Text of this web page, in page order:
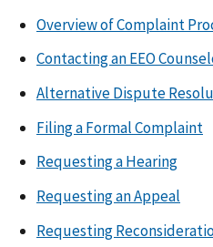
Overview of Complaint
Contacting an EEO
Alternative Dispute
Filing a Formal Complaint
Requesting a Hearing
Requesting an Appeal
Requesting